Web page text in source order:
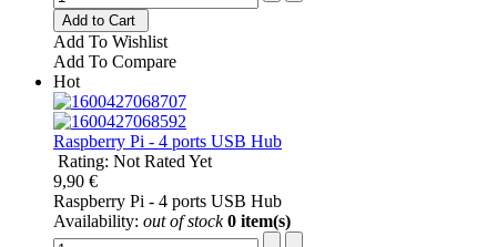
Add to Cart
Add To Wishlist
Add To Compare
Hot
Raspberry Pi - 4 ports USB Hub
Rating: Not Rated Yet
9,90 €
Raspberry Pi - 4 ports USB Hub
Availability: out of stock 0 item(s)